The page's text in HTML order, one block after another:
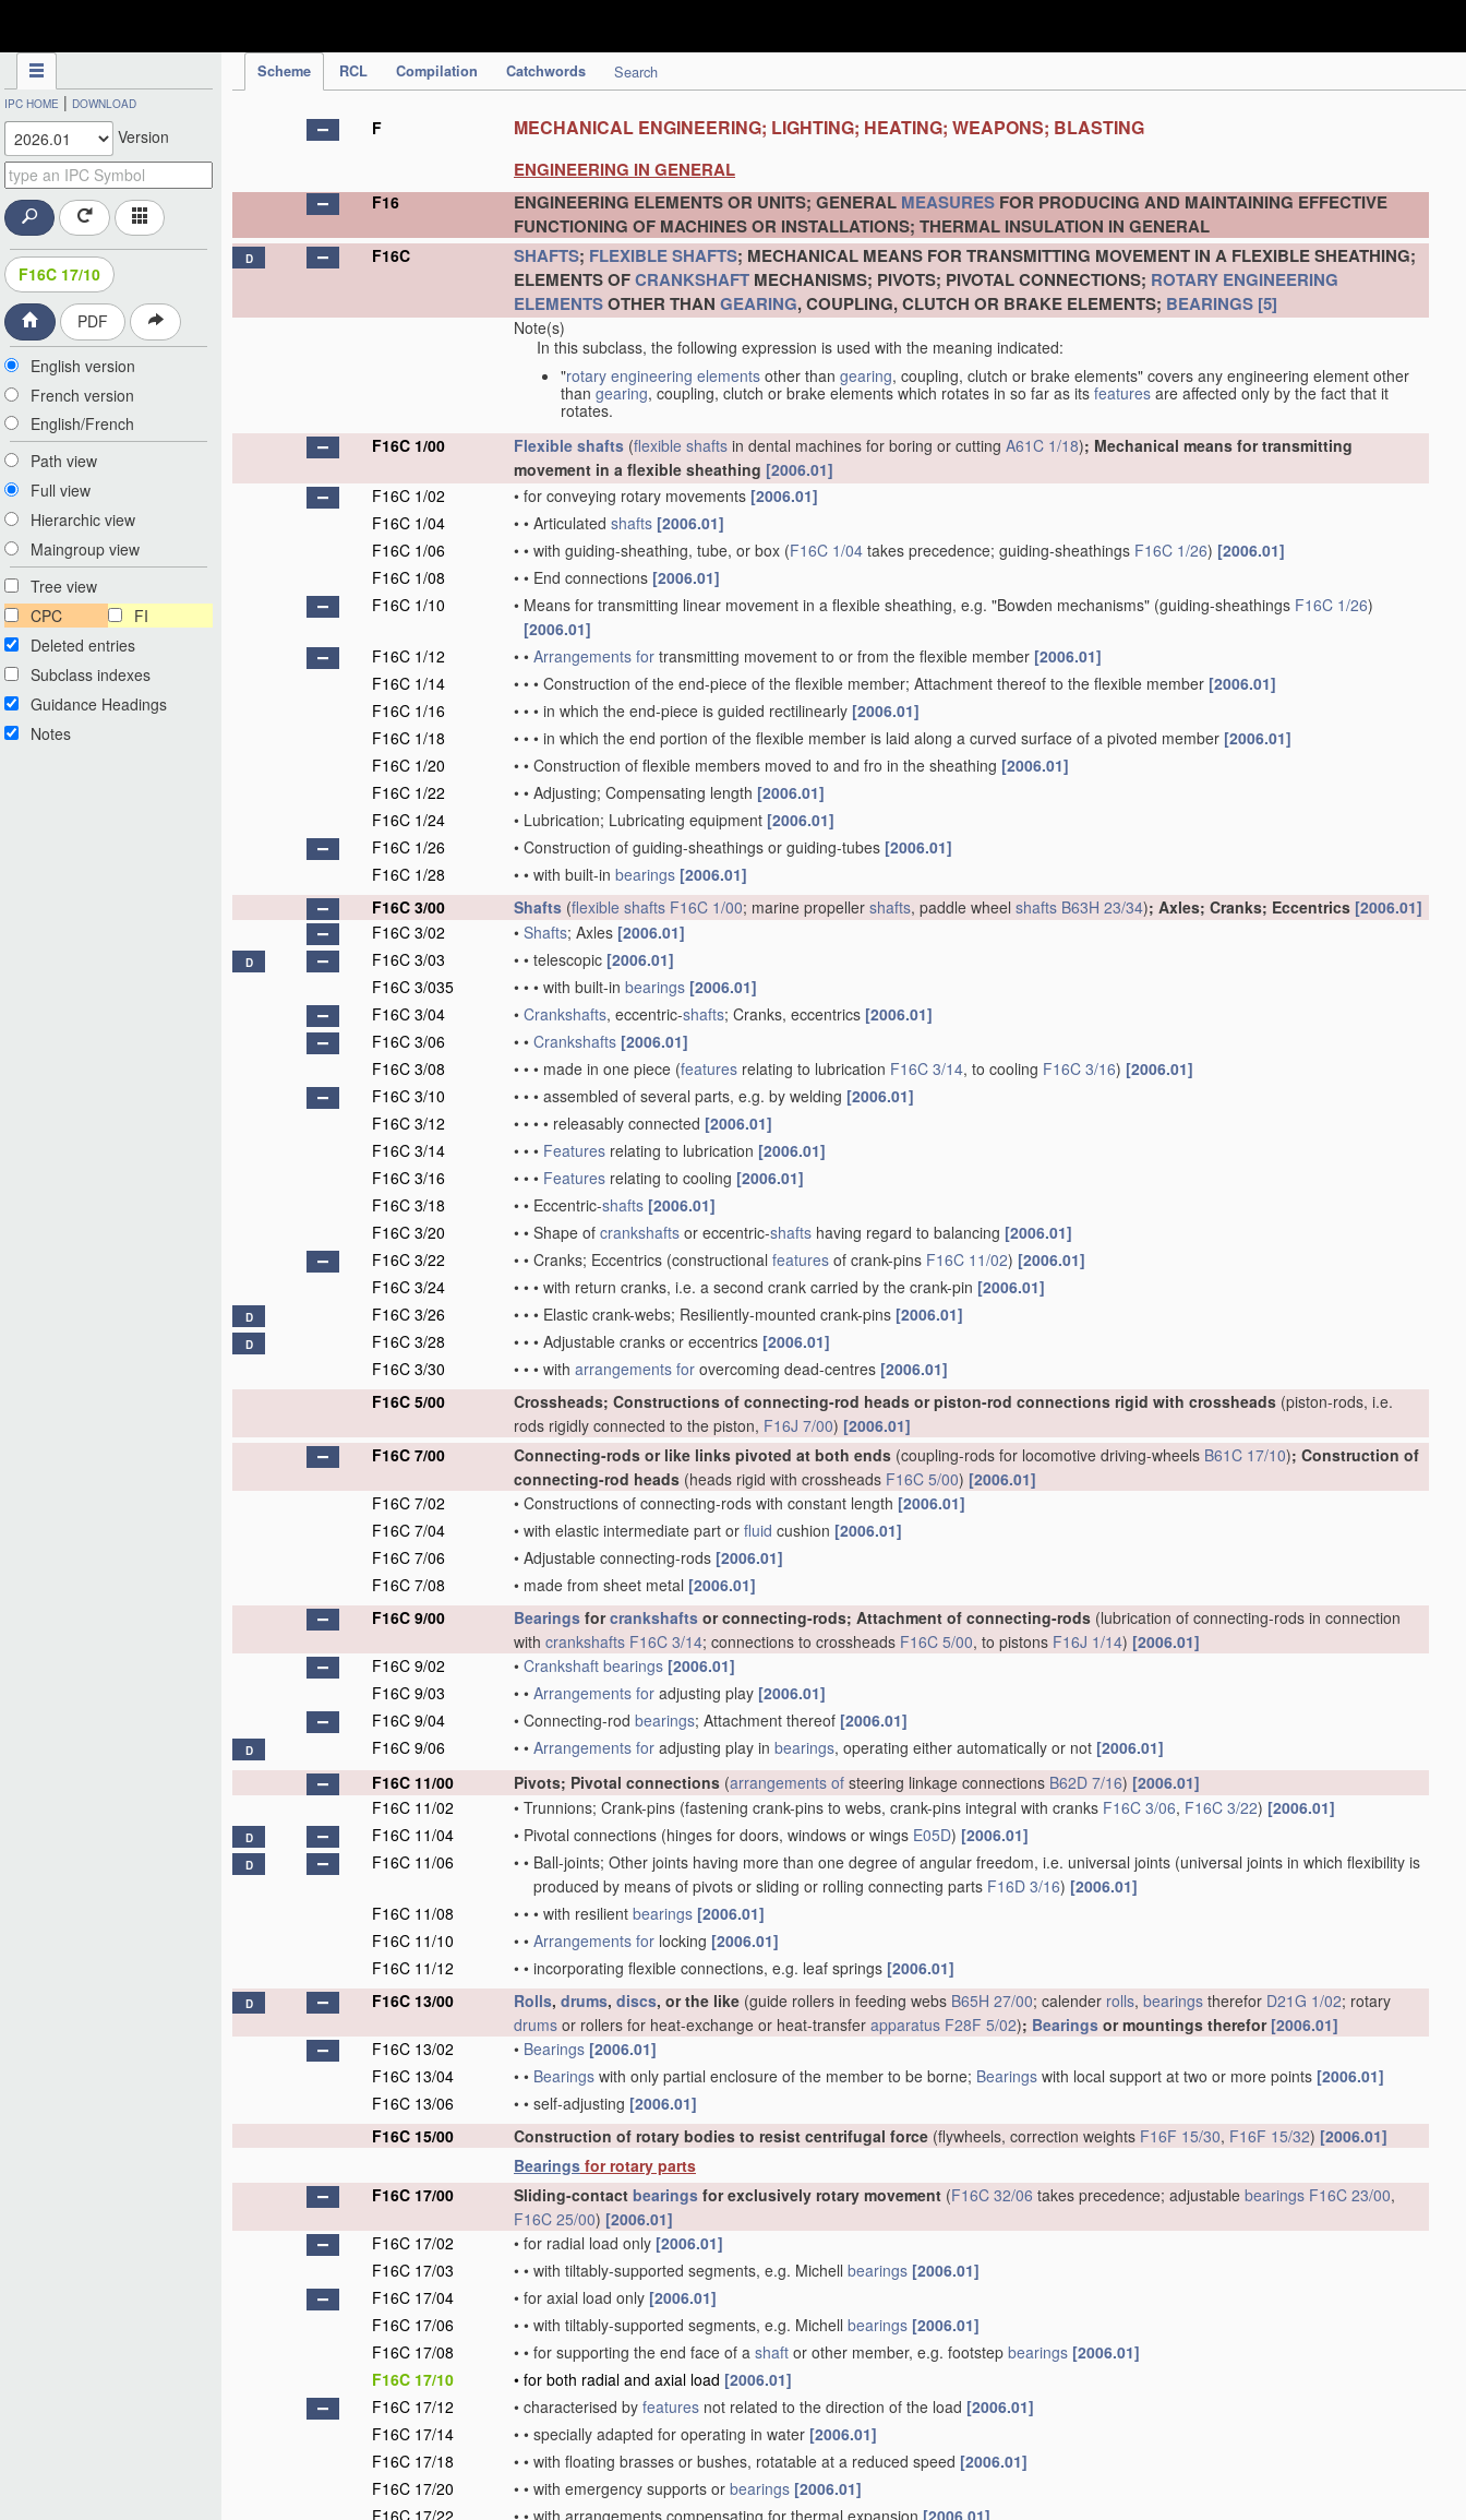
Scheme RCL Compilation Catchwords Search
IPC HOME | DOWNLOAD
Version
F16C 17/10
PDF
English version
French version
English/French
Path view
Full view
Hierarchic view
Maingroup view
Tree view
CPC
FI
Deleted entries
Subclass indexes
Guidance Headings
Notes
F MECHANICAL ENGINEERING; LIGHTING; HEATING; WEAPONS; BLASTING
ENGINEERING IN GENERAL
F16 ENGINEERING ELEMENTS OR UNITS; GENERAL MEASURES FOR PRODUCING AND MAINTAINING EFFECTIVE
FUNCTIONING OF MACHINES OR INSTALLATIONS; THERMAL INSULATION IN GENERAL
D F16C SHAFTS; FLEXIBLE SHAFTS; MECHANICAL MEANS FOR TRANSMITTING MOVEMENT IN A FLEXIBLE SHEATHING;
ELEMENTS OFCRANKSHAFT MECHANISMS; PIVOTS; PIVOTAL CONNECTIONS; ROTARY ENGINEERING
ELEMENTSOTHER THAN GEARING, COUPLING, CLUTCH OR BRAKE ELEMENTS; BEARINGS [5]
Note(s)
In this subclass, the following expression is used with the meaning indicated:
"rotary engineering elements other than gearing, coupling, clutch or brake elements" covers any engineering element other
than gearing, coupling, clutch or brake elements which rotates in so far as its features are affected only by the fact that it
rotates.
F16C 1/00
Flexible shafts (flexible shafts in dental machines for boring or cutting A61C 1/18); Mechanical means for transmitting
movement in a flexible sheathing [2006.01]
F16C 1/02
• for conveying rotary movements [2006.01]
F16C 1/04
• • Articulated shafts [2006.01]
F16C 1/06
• • with guiding-sheathing, tube, or box (F16C 1/04 takes precedence; guiding-sheathings F16C 1/26) [2006.01]
F16C 1/08
• • End connections [2006.01]
F16C 1/10
• Means for transmitting linear movement in a flexible sheathing, e.g. "Bowden mechanisms" (guiding-sheathings F16C 1/26)
[2006.01]
F16C 1/12
• • Arrangements for transmitting movement to or from the flexible member [2006.01]
F16C 1/14
• • • Construction of the end-piece of the flexible member; Attachment thereof to the flexible member [2006.01]
F16C 1/16
• • • in which the end-piece is guided rectilinearly [2006.01]
F16C 1/18
• • • in which the end portion of the flexible member is laid along a curved surface of a pivoted member [2006.01]
F16C 1/20
• • Construction of flexible members moved to and fro in the sheathing [2006.01]
F16C 1/22
• • Adjusting; Compensating length [2006.01]
F16C 1/24
• Lubrication; Lubricating equipment [2006.01]
F16C 1/26
• Construction of guiding-sheathings or guiding-tubes [2006.01]
F16C 1/28
• • with built-in bearings [2006.01]
F16C 3/00
Shafts (flexible shafts F16C 1/00; marine propeller shafts, paddle wheel shafts B63H 23/34); Axles; Cranks; Eccentrics [2006.01]
F16C 3/02
• Shafts; Axles [2006.01]
D F16C 3/03 • • telescopic [2006.01]
F16C 3/035
• • • with built-in bearings [2006.01]
F16C 3/04
• Crankshafts, eccentric-shafts; Cranks, eccentrics [2006.01]
F16C 3/06
• • Crankshafts [2006.01]
F16C 3/08
• • • made in one piece (features relating to lubrication F16C 3/14, to cooling F16C 3/16) [2006.01]
F16C 3/10
• • • assembled of several parts, e.g. by welding [2006.01]
F16C 3/12
• • • • releasably connected [2006.01]
F16C 3/14
• • • Features relating to lubrication [2006.01]
F16C 3/16
• • • Features relating to cooling [2006.01]
F16C 3/18
• • Eccentric-shafts [2006.01]
F16C 3/20
• • Shape of crankshafts or eccentric-shafts having regard to balancing [2006.01]
F16C 3/22
• • Cranks; Eccentrics (constructional features of crank-pins F16C 11/02) [2006.01]
F16C 3/24
• • • with return cranks, i.e. a second crank carried by the crank-pin [2006.01]
D F16C 3/26 • • • Elastic crank-webs; Resiliently-mounted crank-pins [2006.01]
D F16C 3/28 • • • Adjustable cranks or eccentrics [2006.01]
F16C 3/30
• • • with arrangements for overcoming dead-centres [2006.01]
F16C 5/00
Crossheads; Constructions of connecting-rod heads or piston-rod connections rigid with crossheads (piston-rods, i.e.
rods rigidly connected to the piston, F16J 7/00) [2006.01]
F16C 7/00
Connecting-rods or like links pivoted at both ends (coupling-rods for locomotive driving-wheels B61C 17/10); Construction of
connecting-rod heads (heads rigid with crossheads F16C 5/00) [2006.01]
F16C 7/02
• Constructions of connecting-rods with constant length [2006.01]
F16C 7/04
• with elastic intermediate part or fluid cushion [2006.01]
F16C 7/06
• Adjustable connecting-rods [2006.01]
F16C 7/08
• made from sheet metal [2006.01]
F16C 9/00
Bearings forcrankshafts or connecting-rods; Attachment of connecting-rods (lubrication of connecting-rods in connection
with crankshafts F16C 3/14; connections to crossheads F16C 5/00, to pistons F16J 1/14) [2006.01]
F16C 9/02
• Crankshaft bearings [2006.01]
F16C 9/03
• • Arrangements for adjusting play [2006.01]
F16C 9/04
• Connecting-rod bearings; Attachment thereof [2006.01]
D F16C 9/06 • • Arrangements for adjusting play in bearings, operating either automatically or not [2006.01]
F16C 11/00
Pivots; Pivotal connections (arrangements of steering linkage connections B62D 7/16) [2006.01]
F16C 11/02
• Trunnions; Crank-pins (fastening crank-pins to webs, crank-pins integral with cranks F16C 3/06, F16C 3/22) [2006.01]
D F16C 11/04 • Pivotal connections (hinges for doors, windows or wings E05D) [2006.01]
D F16C 11/06 • • Ball-joints; Other joints having more than one degree of angular freedom, i.e. universal joints (universal joints in which flexibility is
produced by means of pivots or sliding or rolling connecting parts F16D 3/16) [2006.01]
F16C 11/08
• • • with resilient bearings [2006.01]
F16C 11/10
• • Arrangements for locking [2006.01]
F16C 11/12
• • incorporating flexible connections, e.g. leaf springs [2006.01]
D F16C 13/00 Rolls, drums, discs, or the like (guide rollers in feeding webs B65H 27/00; calender rolls, bearings therefor D21G 1/02; rotary
drums or rollers for heat-exchange or heat-transfer apparatus F28F 5/02); Bearings or mountings therefor [2006.01]
F16C 13/02
• Bearings [2006.01]
F16C 13/04
• • Bearings with only partial enclosure of the member to be borne; Bearings with local support at two or more points [2006.01]
F16C 13/06
• • self-adjusting [2006.01]
F16C 15/00
Construction of rotary bodies to resist centrifugal force (flywheels, correction weights F16F 15/30, F16F 15/32) [2006.01]
Bearings for rotary parts
F16C 17/00
Sliding-contact bearings for exclusively rotary movement (F16C 32/06 takes precedence; adjustable bearings F16C 23/00,
F16C 25/00) [2006.01]
F16C 17/02
• for radial load only [2006.01]
F16C 17/03
• • with tiltably-supported segments, e.g. Michell bearings [2006.01]
F16C 17/04
• for axial load only [2006.01]
F16C 17/06
• • with tiltably-supported segments, e.g. Michell bearings [2006.01]
F16C 17/08
• • for supporting the end face of a shaft or other member, e.g. footstep bearings [2006.01]
F16C 17/10
• for both radial and axial load [2006.01]
F16C 17/12
• characterised by features not related to the direction of the load [2006.01]
F16C 17/14
• • specially adapted for operating in water [2006.01]
F16C 17/18
• • with floating brasses or bushes, rotatable at a reduced speed [2006.01]
F16C 17/20
• • with emergency supports or bearings [2006.01]
F16C 17/22
• • with arrangements compensating for thermal expansion [2006.01]